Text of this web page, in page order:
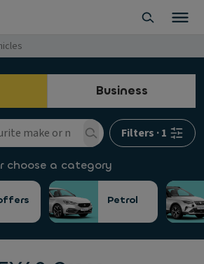
Business
Filters ·1
choose a category
Petrol